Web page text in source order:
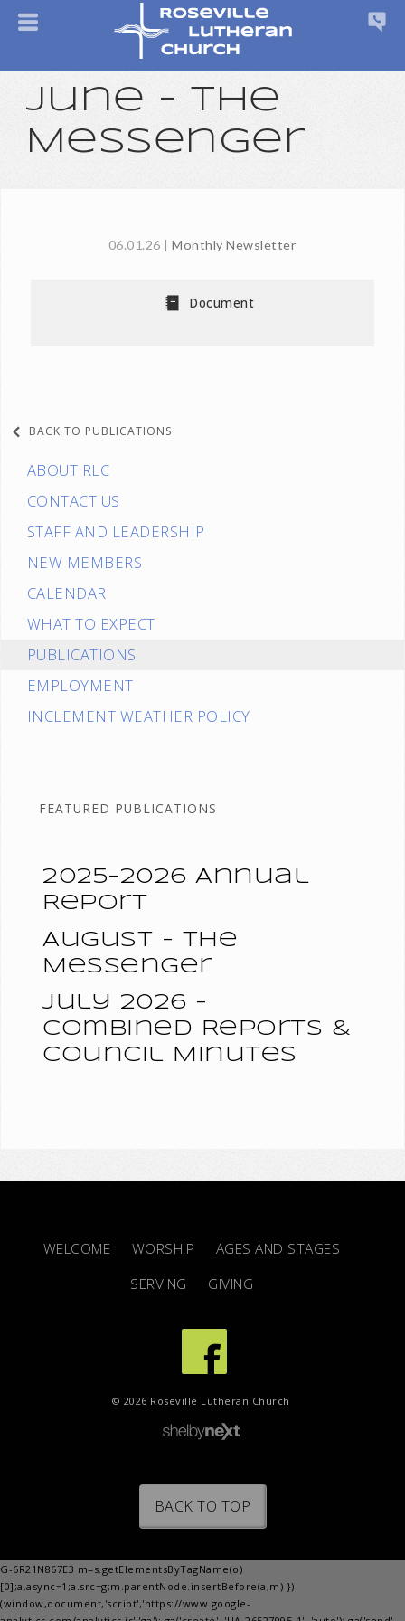
June - The
Messenger
06.01.26 |Monthly Newsletter
Document
BACK TO PUBLICATIONS
ABOUT RLC
CONTACT US
STAFF AND LEADERSHIP
NEW MEMBERS
CALENDAR
WHAT TO EXPECT
PUBLICATIONS
EMPLOYMENT
INCLEMENT WEATHER POLICY
FEATURED PUBLICATIONS
2025-2026 Annual
Report
August - The
Messenger
July 2026 -
Combined Reports &
Council Minutes
WELCOME WORSHIP
AGES AND STAGES
SERVING
GIVING
© 2026 Roseville Lutheran Church
BACK TO TOP
G-6R21N867E3 m=s.getElementsByTagName(o)
[0];a.async=1;a.src=g;m.parentNode.insertBefore(a,m) })
(window,document,'script','https://www.google-